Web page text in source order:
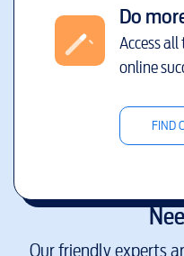
Do
Access
online
FIND